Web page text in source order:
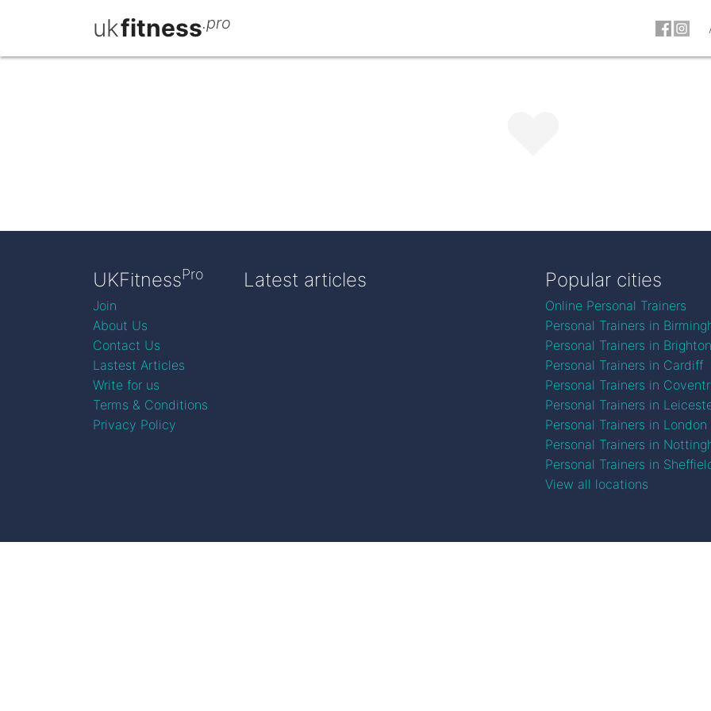
ukfitness.pro
UKFitnessPro
Join
About Us
Contact Us
Lastest Articles
Write for us
Terms & Conditions
Privacy Policy
Latest articles Popular cities
Online Personal Trainers
Personal Trainers in
Personal Trainers in Brighton
Personal Trainers in Cardiff
Personal Trainers in
Personal Trainers in
Personal Trainers in London
Personal Trainers in
Personal Trainers in
View all locations